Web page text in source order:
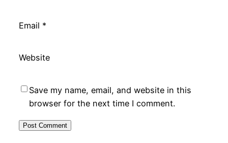
Email *
Website
Save my name, email, and website in this
browser for the next time I comment.